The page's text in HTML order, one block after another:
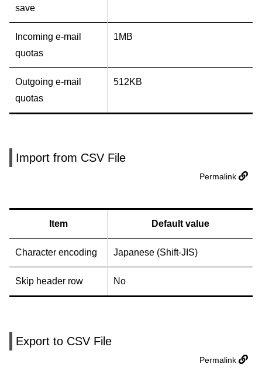
save
Incoming e-mail
quotas
1MB
Outgoing e-mail
quotas
512KB
Import from CSV File
Permalink
Item Default value
Character encoding Japanese (Shift-JIS)
Skip header row No
Export to CSV File
Permalink